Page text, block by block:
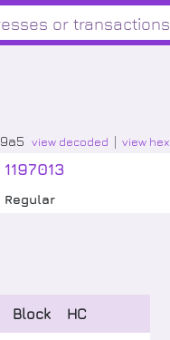
view decoded view hex
1197013
Regular
Block HC